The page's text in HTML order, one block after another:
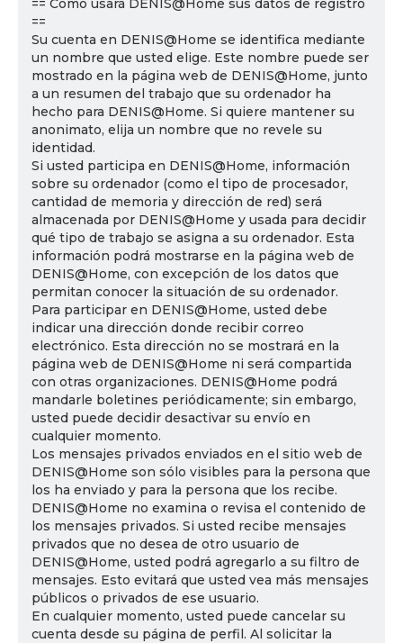
== Cómo usará DENIS@Home sus datos de registro
==
Su cuenta en DENIS@Home se identifica mediante
un nombre que usted elige. Este nombre puede ser
mostrado en la página web de DENIS@Home, junto
a un resumen del trabajo que su ordenador ha
hecho para DENIS@Home. Si quiere mantener su
anonimato, elija un nombre que no revele su
identidad.
Si usted participa en DENIS@Home, información
sobre su ordenador (como el tipo de procesador,
cantidad de memoria y dirección de red) será
almacenada por DENIS@Home y usada para decidir
qué tipo de trabajo se asigna a su ordenador. Esta
información podrá mostrarse en la página web de
DENIS@Home, con excepción de los datos que
permitan conocer la situación de su ordenador.
Para participar en DENIS@Home, usted debe
indicar una dirección donde recibir correo
electrónico. Esta dirección no se mostrará en la
página web de DENIS@Home ni será compartida
con otras organizaciones. DENIS@Home podrá
mandarle boletines periódicamente; sin embargo,
usted puede decidir desactivar su envío en
cualquier momento.
Los mensajes privados enviados en el sitio web de
DENIS@Home son sólo visibles para la persona que
los ha enviado y para la persona que los recibe.
DENIS@Home no examina o revisa el contenido de
los mensajes privados. Si usted recibe mensajes
privados que no desea de otro usuario de
DENIS@Home, usted podrá agregarlo a su filtro de
mensajes. Esto evitará que usted vea más mensajes
públicos o privados de ese usuario.
En cualquier momento, usted puede cancelar su
cuenta desde su página de perfil. Al solicitar la